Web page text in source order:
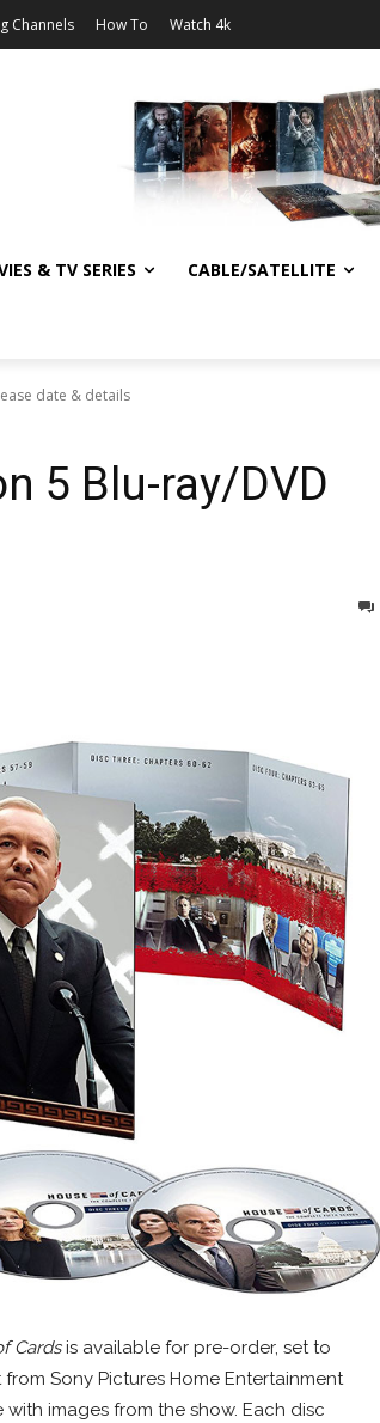
Channels How To Watch 4k
& TV SERIES CABLE/SATELLITE
date & details
5 Blu-ray/DVD
Cardsis available for pre-order, set to
Sony Pictures Home Entertainment
images from the show. Each disc